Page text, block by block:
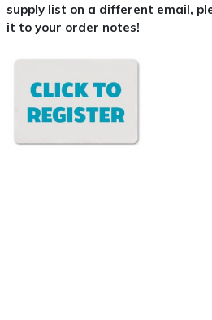
supply list on a different email,
it to your order notes!